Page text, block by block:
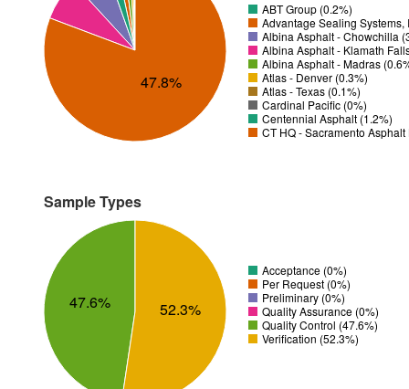
47.8%
ABT Group (0.2%)
Advantage Sealing
Albina Asphalt - Chowchilla
Albina Asphalt - Klamath
Albina Asphalt - Madras
Atlas - Denver (0.3%)
Atlas - Texas (0.1%)
Cardinal Pacific (0%)
Centennial Asphalt (1.2%)
CT HQ - Sacramento
Sample Types
47.6% 52.3%
Acceptance (0%)
Per Request (0%)
Preliminary (0%)
Quality Assurance (0%)
Quality Control (47.6%)
Verification (52.3%)